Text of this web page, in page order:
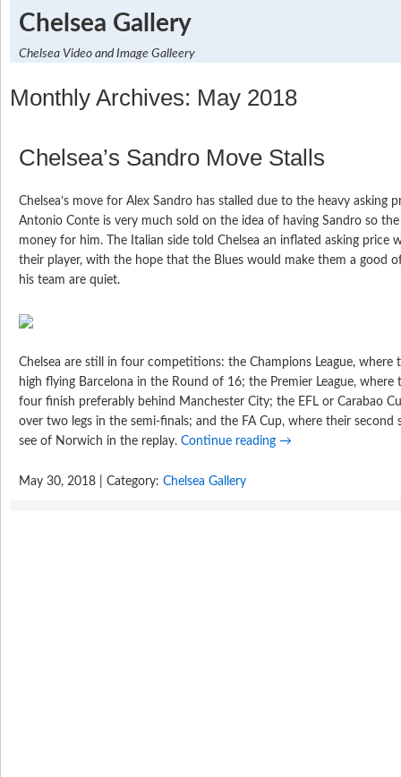
Chelsea Gallery
Chelsea Video and Image Galleery
Monthly Archives: May 2018
Chelsea’s Sandro Move Stalls
Chelsea’s move for Alex Sandro has stalled due to the heavy asking
Antonio Conte is very much sold on the idea of having Sandro so
money for him. The Italian side told Chelsea an inflated asking price
their player, with the hope that the Blues would make them a good
his team are quiet.
Chelsea are still in four competitions: the Champions League,
high flying Barcelona in the Round of 16; the Premier League,
four finish preferably behind Manchester City; the EFL or Carabao
over two legs in the semi-finals; and the FA Cup, where their second
see of Norwich in the replay. Continue reading →
May 30, 2018 | Category: Chelsea Gallery